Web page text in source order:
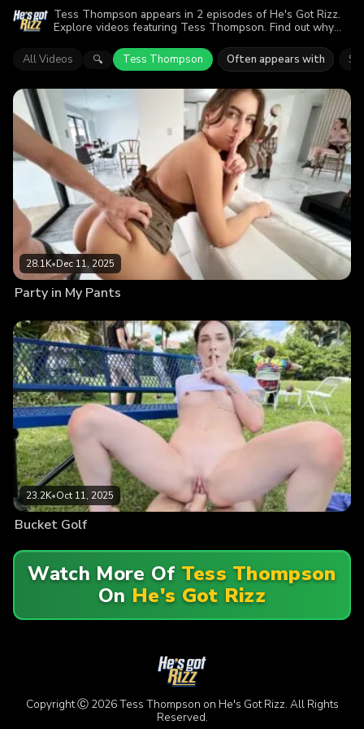
Tess Thompson appears in 2 episodes of He's Got Rizz.
Explore videos featuring Tess Thompson. Find out why
All Videos 🔍 Tess Thompson Often appears with
28.1K•Dec 11, 2025
Party in My Pants
23.2K•Oct 11, 2025
Bucket Golf
Watch More Of Tess Thompson
On He's Got Rizz
Copyright Ⓒ 2026 Tess Thompson on He's Got Rizz. All Rights
Reserved.